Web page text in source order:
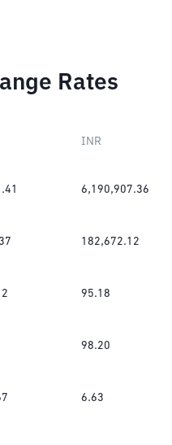
Rates
INR
6,190,907.36
182,672.12
95.18
98.20
6.63